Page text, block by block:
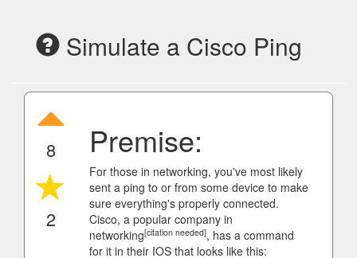
Simulate a Cisco Ping
8
2
Premise:
For those in networking, you've most likely
sent a ping to or from some device to make
sure everything's properly connected.
Cisco, a popular company in
networking[citation needed], has a command
for it in their IOS that looks like this: